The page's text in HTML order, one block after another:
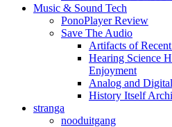
Music & Sound Tech
PonoPlayer Review
Save The Audio
Artifacts of
Hearing Science
Enjoyment
Analog and
History Itself
stranga
nooduitgang